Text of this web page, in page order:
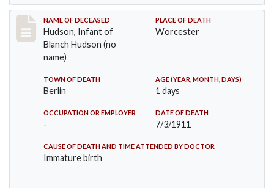
Record #517
NAME OF DECEASED
Hudson, Infant of
Blanch Hudson (no
name)
PLACE OF DEATH
Worcester
TOWN OF DEATH
Berlin
AGE (YEAR, MONTH, DAYS)
1 days
OCCUPATION OR EMPLOYER
-
DATE OF DEATH
7/3/1911
CAUSE OF DEATH AND TIME ATTENDED BY DOCTOR
Immature birth